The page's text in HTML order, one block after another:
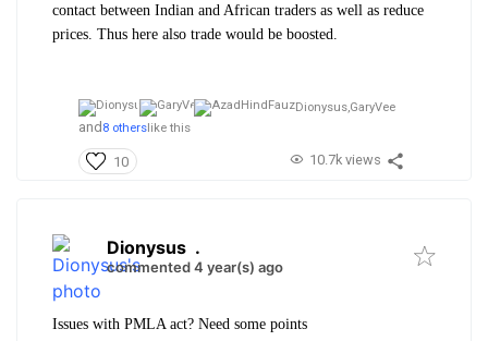
contact between Indian and African traders as well as reduce
prices. Thus here also trade would be boosted.
Dionysus,GaryVee
and 8 otherslike this
10 10.7k views
Dionysus .
commented 4 year(s) ago
Issues with PMLA act? Need some points